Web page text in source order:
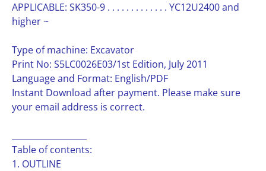
APPLICABLE: SK350-9 . . . . . . . . . . . . . YC12U2400 and
higher ~
Type of machine: Excavator
Print No: S5LC0026E03/1st Edition, July 2011
Language and Format: English/PDF
Instant Download after payment. Please make sure
your email address is correct.
Table of contents:
1. OUTLINE